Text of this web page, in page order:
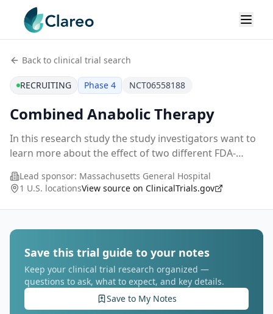
Back to clinical trial search
RECRUITING Phase 4 NCT06558188
Combined Anabolic Therapy
In this research study the study investigators want to
learn more about the effect of two different FDA-
postmenopausal osteoporosis.
Lead sponsor: Massachusetts General Hospital
1 U.S. locationsView source on ClinicalTrials.gov
Save this trial guide to your notes
Keep your clinical trial research organized —
questions to ask, what to expect, and key details.
Save to My Notes